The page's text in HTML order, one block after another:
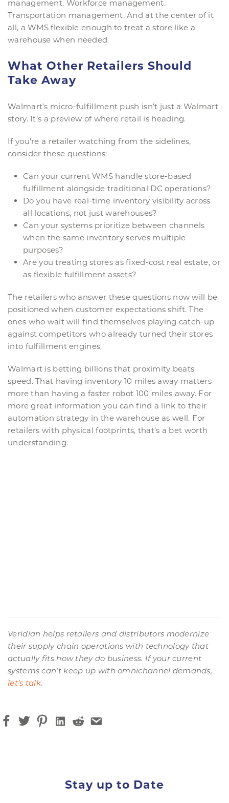
management. Workforce management.
Transportation management. And at the center of it
all, a WMS flexible enough to treat a store like a
warehouse when needed.
What Other Retailers Should
Take Away
Walmart’s micro-fulfillment push isn’t just a Walmart
story. It’s a preview of where retail is heading.
If you’re a retailer watching from the sidelines,
consider these questions:
Can your current WMS handle store-based
fulfillment alongside traditional DC operations?
Do you have real-time inventory visibility across
all locations, not just warehouses?
Can your systems prioritize between channels
when the same inventory serves multiple
purposes?
Are you treating stores as fixed-cost real estate, or
as flexible fulfillment assets?
The retailers who answer these questions now will be
positioned when customer expectations shift. The
ones who wait will find themselves playing catch-up
against competitors who already turned their stores
into fulfillment engines.
Walmart is betting billions that proximity beats
speed. That having inventory 10 miles away matters
more than having a faster robot 100 miles away. For
more great information you can find a link to their
automation strategy in the warehouse as well. For
retailers with physical footprints, that’s a bet worth
understanding.
Veridian helps retailers and distributors modernize
their supply chain operations with technology that
actually fits how they do business. If your current
systems can’t keep up with omnichannel demands,
let’s talk.
Stay up to Date